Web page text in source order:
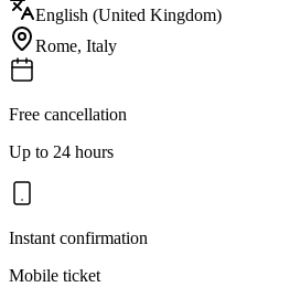
English (United Kingdom)
Rome, Italy
Free cancellation
Up to 24 hours
Instant confirmation
Mobile ticket